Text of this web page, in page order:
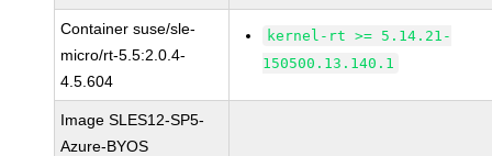
Container suse/sle-
micro/rt-5.5:2.0.4-
4.5.604
kernel-rt >= 5.14.21-
150500.13.140.1
Image SLES12-SP5-
Azure-BYOS